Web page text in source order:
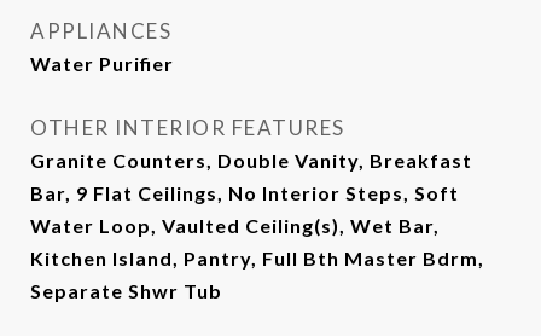
APPLIANCES
Water Purifier
OTHER INTERIOR FEATURES
Granite Counters, Double Vanity, Breakfast
Bar, 9 Flat Ceilings, No Interior Steps, Soft
Water Loop, Vaulted Ceiling(s), Wet Bar,
Kitchen Island, Pantry, Full Bth Master Bdrm,
Separate Shwr Tub